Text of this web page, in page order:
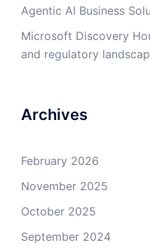
Agentic AI Business
Microsoft Discovery
and regulatory
Archives
February 2026
November 2025
October 2025
September 2024